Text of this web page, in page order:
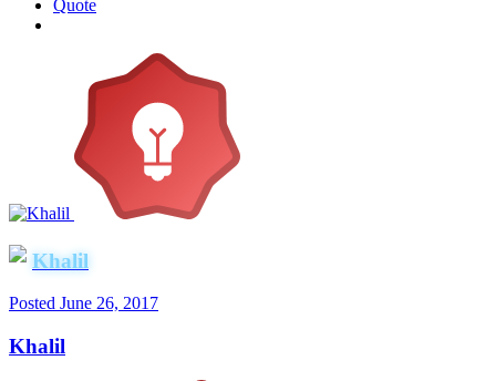
Quote
Khalil
Posted June 26, 2017
Khalil